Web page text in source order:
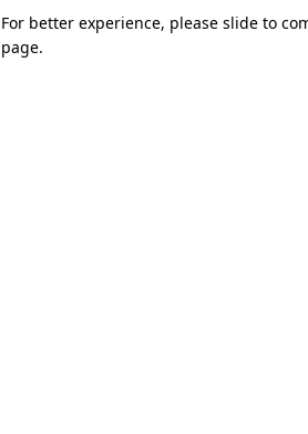
For better experience, please slide to
page.